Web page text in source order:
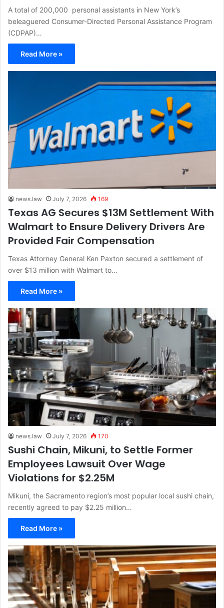
A total of 200,000 personal assistants in New York’s
beleaguered Consumer-Directed Personal Assistance Program
(CDPAP)…
Read More »
news.law July 7, 2026 169
Texas AG Secures $13M Settlement With
Walmart to Ensure Delivery Drivers Are
Provided Fair Compensation
Texas Attorney General Ken Paxton secured a settlement of
over $13 million with Walmart to…
Read More »
news.law July 7, 2026 170
Sushi Chain, Mikuni, to Settle Former
Employees Lawsuit Over Wage
Violations for $2.25M
Mikuni, the Sacramento region’s most popular local sushi chain,
recently agreed to pay $2.25 million…
Read More »